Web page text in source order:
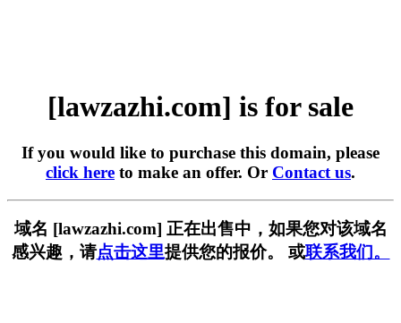
[lawzazhi.com] is for sale
If you would like to purchase this domain, please
click here to make an offer. Or Contact us.
域名 [lawzazhi.com] 正在出售中，如果您对该域名
感兴趣，请点击这里提供您的报价。 或联系我们。